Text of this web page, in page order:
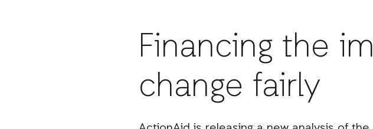
Financing the
change fairly